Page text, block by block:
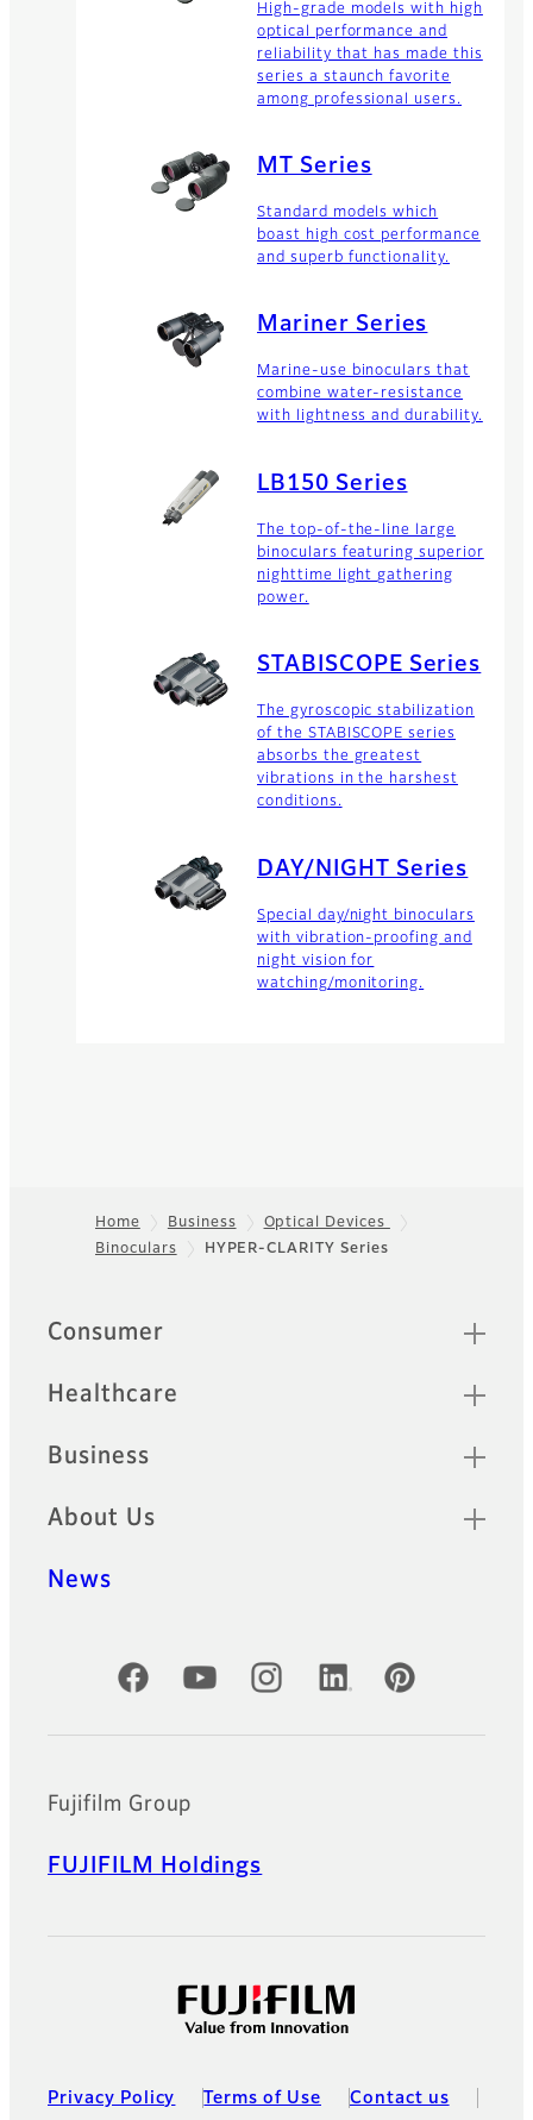
High-grade models with high
optical performance and
reliability that has made this
series a staunch favorite
among professional users.
MT Series
Standard models which
boast high cost performance
and superb functionality.
Mariner Series
Marine-use binoculars that
combine water-resistance
with lightness and durability.
LB150 Series
The top-of-the-line large
binoculars featuring superior
nighttime light gathering
power.
STABISCOPE Series
The gyroscopic stabilization
of the STABISCOPE series
absorbs the greatest
vibrations in the harshest
conditions.
DAY/NIGHT Series
Special day/night binoculars
with vibration-proofing and
night vision for
watching/monitoring.
Footer
Home Business
Optical Devices
Binoculars
HYPER-CLARITY Series
Sitemap
Consumer
Healthcare
Business
About Us
News
Official Social Media Accounts
Fujifilm Group
FUJIFILM Holdings
Privacy Policy Terms of Use Contact us